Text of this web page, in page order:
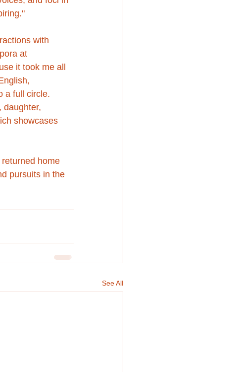
with
at
it took me all
a full circle.
daughter,
showcases
home
pursuits in the
See All